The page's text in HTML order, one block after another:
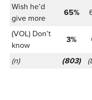
Wish he’d
give more
65%
(VOL) Don’t
know
3%
(n)
(803)